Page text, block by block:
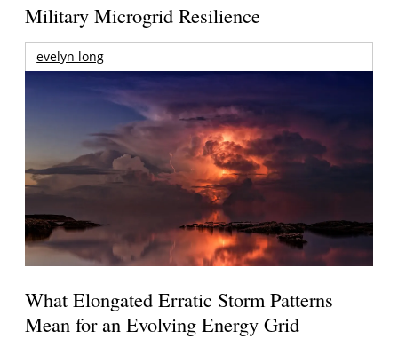
Military Microgrid Resilience
evelyn long
What Elongated Erratic Storm Patterns
Mean for an Evolving Energy Grid